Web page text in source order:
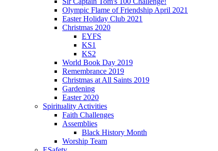
Olympic Flame of Friendship April 2021
Easter Holiday Club 2021
Christmas 2020
EYFS
KS1
KS2
World Book Day 2019
Remembrance 2019
Christmas at All Saints 2019
Gardening
Easter 2020
Spirituality Activities
Faith Challenges
Assemblies
Black History Month
Worship Team